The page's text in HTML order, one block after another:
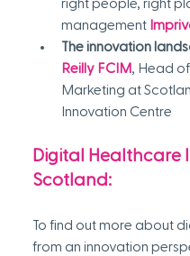
right people, right
management
The innovation
Reilly FCIM, Head
Marketing at
Innovation Centre
Digital Healthcare
Scotland:
To find out more about
from an innovation